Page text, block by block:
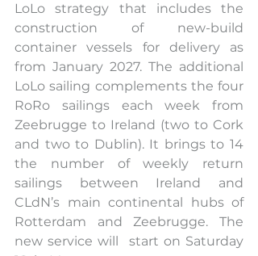
LoLo strategy that includes the
construction of new-build
container vessels for delivery as
from January 2027. The additional
LoLo sailing complements the four
RoRo sailings each week from
Zeebrugge to Ireland (two to Cork
and two to Dublin). It brings to 14
the number of weekly return
sailings between Ireland and
CLdN’s main continental hubs of
Rotterdam and Zeebrugge. The
new service will  start on Saturday